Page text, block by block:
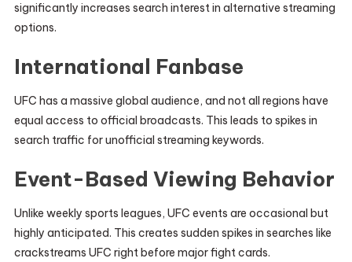
significantly increases search interest in alternative streaming
options.
International Fanbase
UFC has a massive global audience, and not all regions have
equal access to official broadcasts. This leads to spikes in
search traffic for unofficial streaming keywords.
Event-Based Viewing Behavior
Unlike weekly sports leagues, UFC events are occasional but
highly anticipated. This creates sudden spikes in searches like
crackstreams UFC right before major fight cards.